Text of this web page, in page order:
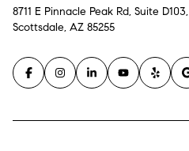
8711 E Pinnacle Peak Rd, Suite D103,
Scottsdale, AZ 85255